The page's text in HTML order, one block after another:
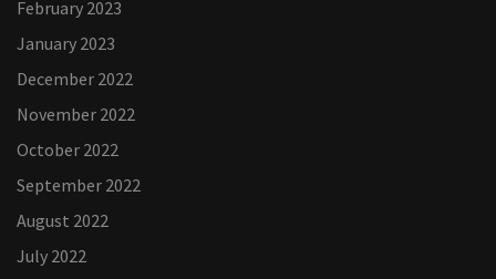
February 2023
January 2023
December 2022
November 2022
October 2022
September 2022
August 2022
July 2022